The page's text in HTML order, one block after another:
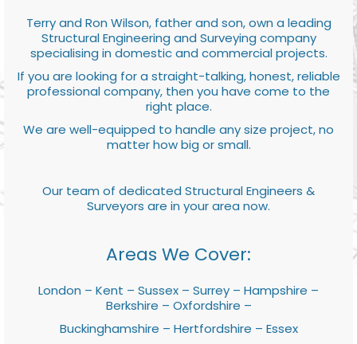
Terry and Ron Wilson, father and son, own a leading
Structural Engineering and Surveying company
specialising in domestic and commercial projects.
If you are looking for a straight-talking, honest, reliable
professional company, then you have come to the
right place.
We are well-equipped to handle any size project, no
matter how big or small.
Our team of dedicated Structural Engineers &
Surveyors are in your area now.
Areas We Cover:
London – Kent – Sussex – Surrey – Hampshire –
Berkshire – Oxfordshire –
Buckinghamshire – Hertfordshire – Essex